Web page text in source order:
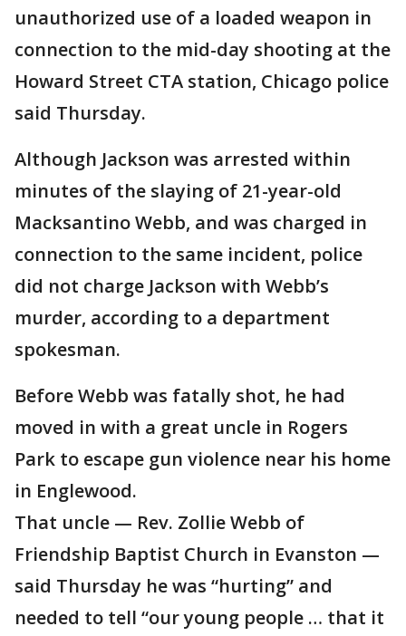
unauthorized use of a loaded weapon in
connection to the mid-day shooting at the
Howard Street CTA station, Chicago police
said Thursday.
Although Jackson was arrested within
minutes of the slaying of 21-year-old
Macksantino Webb, and was charged in
connection to the same incident, police
did not charge Jackson with Webb’s
murder, according to a department
spokesman.
Before Webb was fatally shot, he had
moved in with a great uncle in Rogers
Park to escape gun violence near his home
in Englewood.
That uncle — Rev. Zollie Webb of
Friendship Baptist Church in Evanston —
said Thursday he was “hurting” and
needed to tell “our young people … that it